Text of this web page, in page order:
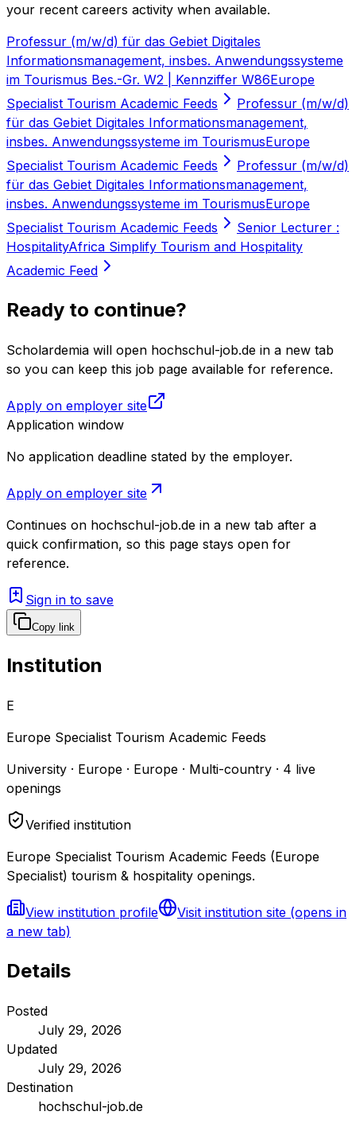
your recent careers activity when available.
Professur (m/w/d) für das Gebiet Digitales
Informationsmanagement, insbes. Anwendungssysteme
im Tourismus Bes.-Gr. W2 | Kennziffer W86Europe
Specialist Tourism Academic Feeds
Professur (m/w/d)
für das Gebiet Digitales Informationsmanagement,
insbes. Anwendungssysteme im TourismusEurope
Specialist Tourism Academic Feeds
Professur (m/w/d)
für das Gebiet Digitales Informationsmanagement,
insbes. Anwendungssysteme im TourismusEurope
Specialist Tourism Academic Feeds
Senior Lecturer :
HospitalityAfrica Simplify Tourism and Hospitality
Academic Feed
Ready to continue?
Scholardemia will open hochschul-job.de in a new tab
so you can keep this job page available for reference.
Apply on employer site
Application window
No application deadline stated by the employer.
Apply on employer site
Continues on hochschul-job.de in a new tab after a
quick confirmation, so this page stays open for
reference.
Sign in to save
Copy link
Institution
E
Europe Specialist Tourism Academic Feeds
University · Europe · Europe · Multi-country · 4 live
openings
Verified institution
Europe Specialist Tourism Academic Feeds (Europe
Specialist) tourism & hospitality openings.
View institution profile Visit institution site (opens in
a new tab)
Details
Posted
July 29, 2026
Updated
July 29, 2026
Destination
hochschul-job.de